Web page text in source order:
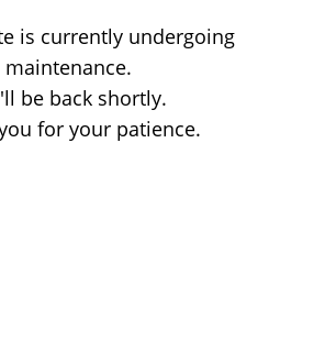
is currently undergoing
maintenance.
be back shortly.
for your patience.